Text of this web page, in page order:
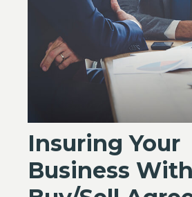
Insuring Your
Business